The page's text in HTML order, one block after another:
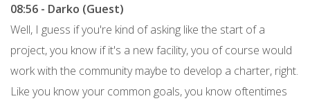
08:56 - Darko (Guest)
Well, I guess if you're kind of asking like the start of a
project, you know if it's a new facility, you of course would
work with the community maybe to develop a charter, right.
Like you know your common goals, you know oftentimes